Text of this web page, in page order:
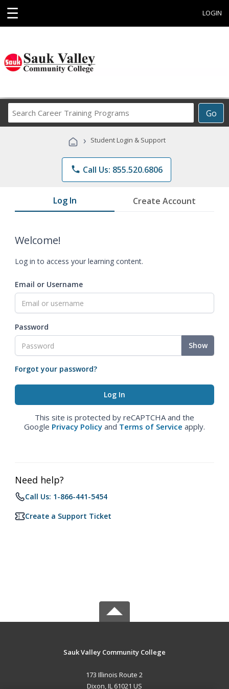
☰ LOGIN
Go
Career
Programs
› Student Login & Support
phone Call Us: 855.520.6806
Log In Create Account
Welcome!
Log in to access your learning content.
Email or Username
Password
Show
Forgot your password?
This site is protected by reCAPTCHA and the
Google Privacy Policy and Terms of Service apply.
Need help?
Call Us: 1-866-441-5454
Create a Support Ticket
Sauk Valley Community College
173 Illinois Route 2
Dixon, IL 61021 US